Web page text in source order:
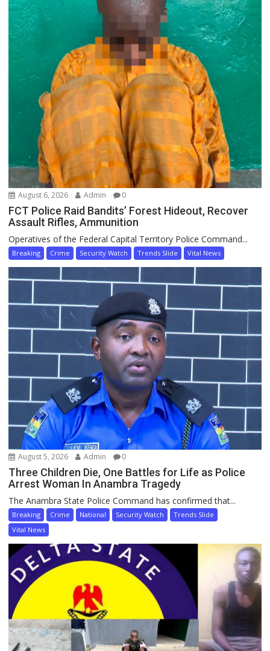
August 6, 2026 Admin 0
FCT Police Raid Bandits’ Forest Hideout, Recover
Assault Rifles, Ammunition
Operatives of the Federal Capital Territory Police Command...
Breaking Crime Security Watch Trends Slide Vital News
August 5, 2026 Admin 0
Three Children Die, One Battles for Life as Police
Arrest Woman In Anambra Tragedy
The Anambra State Police Command has confirmed that...
Breaking Crime National Security Watch
Trends Slide
Vital News